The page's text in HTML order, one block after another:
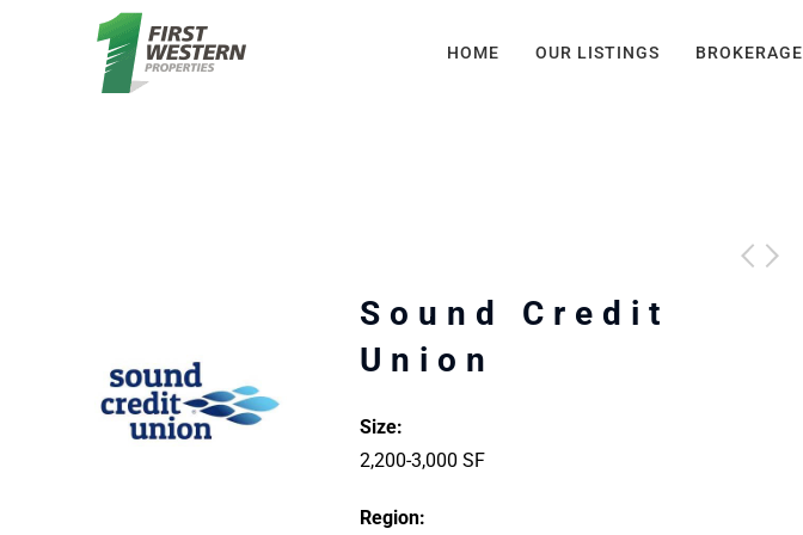
HOME OUR LISTINGS BROKERAGE
Sound Credit
Union
Size:
2,200-3,000 SF
Region: